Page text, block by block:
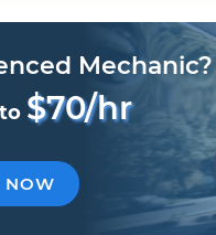
Mechanic?
$70/hr
NOW